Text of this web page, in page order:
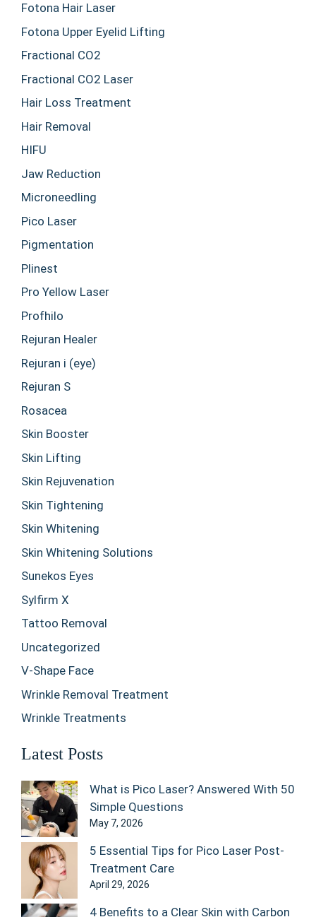
Fotona Hair Laser
Fotona Upper Eyelid Lifting
Fractional CO2
Fractional CO2 Laser
Hair Loss Treatment
Hair Removal
HIFU
Jaw Reduction
Microneedling
Pico Laser
Pigmentation
Plinest
Pro Yellow Laser
Profhilo
Rejuran Healer
Rejuran i (eye)
Rejuran S
Rosacea
Skin Booster
Skin Lifting
Skin Rejuvenation
Skin Tightening
Skin Whitening
Skin Whitening Solutions
Sunekos Eyes
Sylfirm X
Tattoo Removal
Uncategorized
V-Shape Face
Wrinkle Removal Treatment
Wrinkle Treatments
Latest Posts
What is Pico Laser? Answered With 50
Simple Questions
May 7, 2026
5 Essential Tips for Pico Laser Post-
Treatment Care
April 29, 2026
4 Benefits to a Clear Skin with Carbon